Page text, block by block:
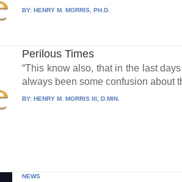
BY:HENRY M. MORRIS, PH.D.
Perilous Times
“This know also, that in the last
always been some confusion about
BY:HENRY M. MORRIS III, D.MIN.
NEWS